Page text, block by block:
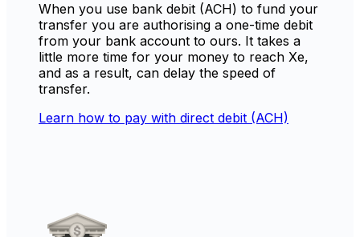
When you use bank debit (ACH) to fund your
transfer you are authorising a one-time debit
from your bank account to ours. It takes a
little more time for your money to reach Xe,
and as a result, can delay the speed of
transfer.
Learn how to pay with direct debit (ACH)